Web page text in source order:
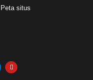
Peta situs